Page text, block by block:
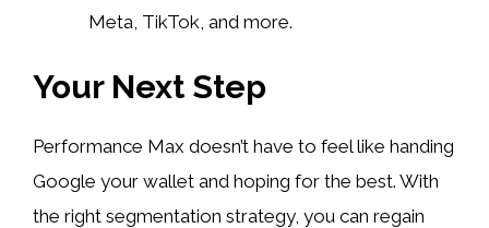
Meta, TikTok, and more.
Your Next Step
Performance Max doesn’t have to feel like handing
Google your wallet and hoping for the best. With
the right segmentation strategy, you can regain